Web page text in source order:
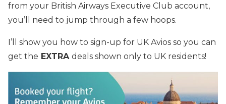
from your British Airways Executive Club account,
you’ll need to jump through a few hoops.
I’ll show you how to sign-up for UK Avios so you can
get the EXTRA deals shown only to UK residents!